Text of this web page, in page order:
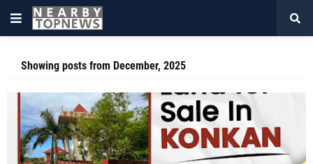
Showing posts from December, 2025